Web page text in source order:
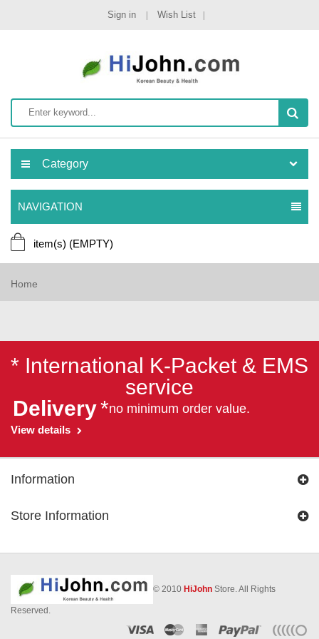
Sign in Wish List
Category
NAVIGATION
item(s) (EMPTY)
Home
* International K-Packet & EMS
service
Delivery*no minimum order value.
View details
Information
Store Information
© 2010 HiJohn Store. All Rights
Reserved.